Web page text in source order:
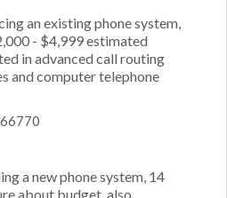
an existing phone system,
- $4,999 estimated
in advanced call routing
and computer telephone
a new phone system, 14
about budget, also